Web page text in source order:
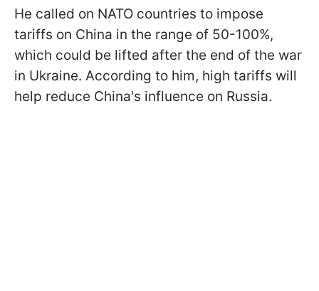
He called on NATO countries to impose
tariffs on China in the range of 50-100%,
which could be lifted after the end of the war
in Ukraine. According to him, high tariffs will
help reduce China's influence on Russia.